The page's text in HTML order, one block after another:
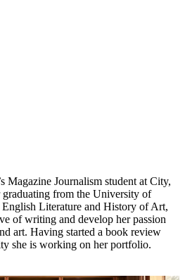
Magazine Journalism student at City,
from the University of
Literature and History of Art,
of writing and develop her passion
art. Having started a book review
she is working on her portfolio.